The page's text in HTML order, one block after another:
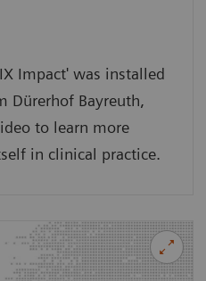
Impact' was installed
Dürerhof Bayreuth,
to learn more
in clinical practice.